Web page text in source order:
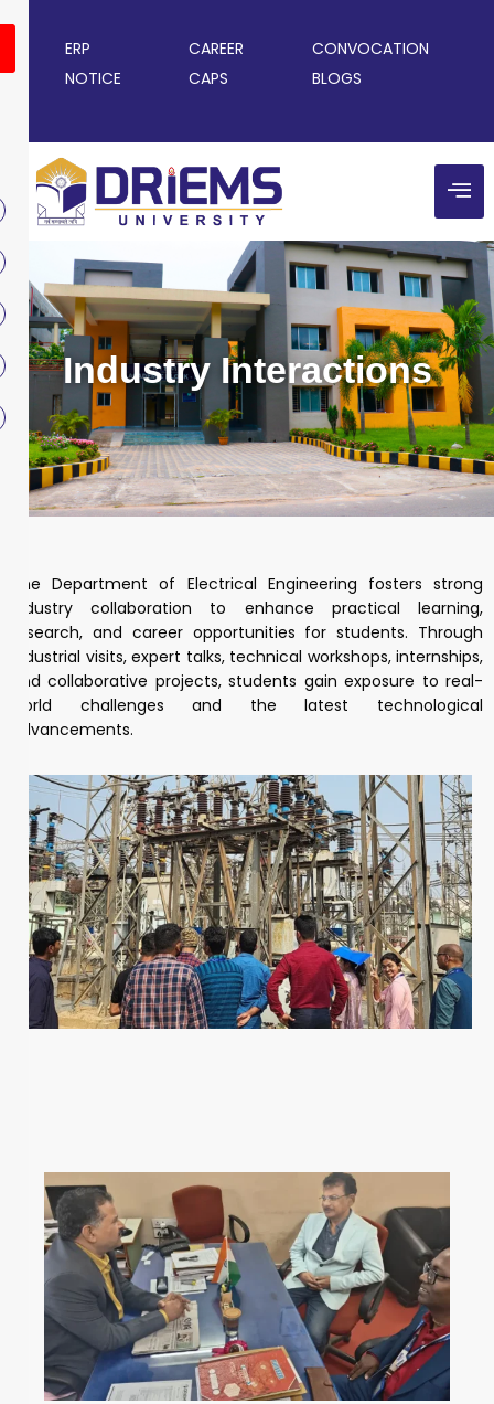
ERP CAREER
CONVOCATION
NOTICE
CAPS BLOGS
Industry Interactions
The Department of Electrical Engineering fosters strong
industry collaboration to enhance practical learning,
research, and career opportunities for students. Through
industrial visits, expert talks, technical workshops, internships,
and collaborative projects, students gain exposure to real-
world challenges and the latest technological
advancements.